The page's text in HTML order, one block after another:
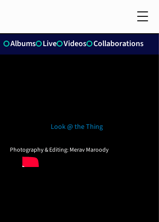
Albums Live Videos Collaborations
Look @ the Thing
Photography & Editing: Merav Maroody